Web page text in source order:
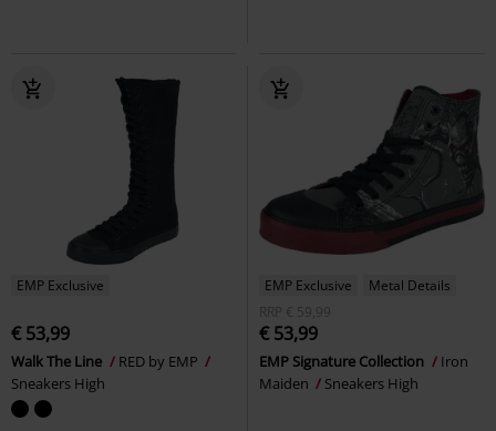
EMP Exclusive
€ 53,99
Walk The Line
RED by EMP
Sneakers High
EMP Exclusive
Metal Details
RRP
€ 59,99
€ 53,99
EMP Signature Collection
Iron
Maiden
Sneakers High